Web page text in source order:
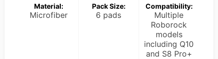
Material:
Microfiber
Pack Size:
6 pads
Compatibility:
Multiple
Roborock
models
including Q10
and S8 Pro+